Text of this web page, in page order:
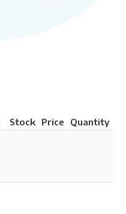
Stock Price Quantity